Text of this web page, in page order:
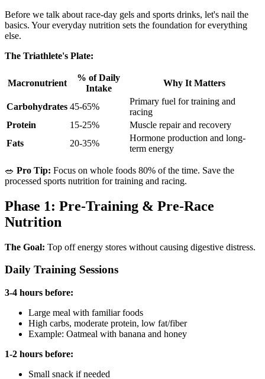
Before we talk about race-day gels and sports drinks, let's nail the
basics. Your everyday nutrition sets the foundation for everything
else.
The Triathlete's Plate:
Macronutrient
% of Daily
Intake
Why It Matters
Carbohydrates 45-65%
Primary fuel for training and
racing
Protein
15-25%
Muscle repair and recovery
Fats
20-35%
Hormone production and long-
term energy
🥗 Pro Tip: Focus on whole foods 80% of the time. Save the
processed sports nutrition for training and racing.
Phase 1: Pre-Training & Pre-Race
Nutrition
The Goal: Top off energy stores without causing digestive distress.
Daily Training Sessions
3-4 hours before:
Large meal with familiar foods
High carbs, moderate protein, low fat/fiber
Example: Oatmeal with banana and honey
1-2 hours before:
Small snack if needed